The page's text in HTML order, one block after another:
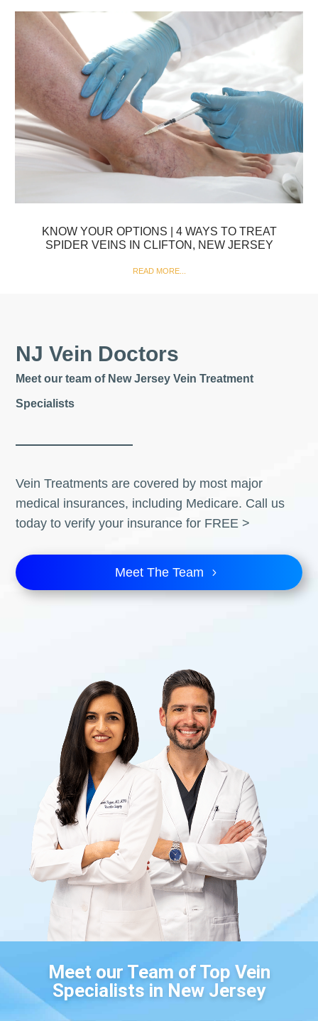
KNOW YOUR OPTIONS | 4 WAYS TO TREAT
SPIDER VEINS IN CLIFTON, NEW JERSEY
READ MORE...
NJ Vein Doctors
Meet our team of New Jersey Vein Treatment
Specialists
Vein Treatments are covered by most major
medical insurances, including Medicare. Call us
today to verify your insurance for FREE >
Meet The Team
Meet our Team of Top Vein
Specialists in New Jersey